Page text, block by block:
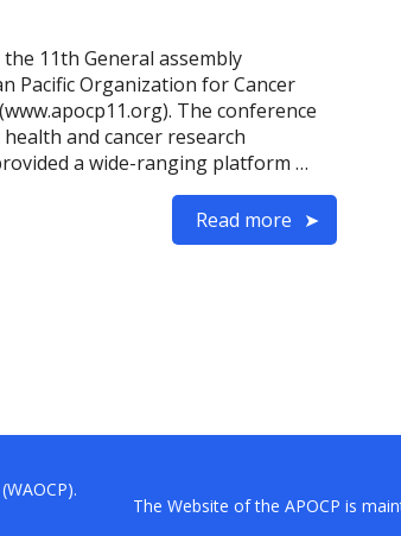
11th General assembly
Pacific Organization for Cancer
The conference
and cancer research
a wide-ranging platform …
Read more
The Website of the APOCP is